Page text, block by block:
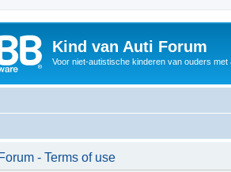
Kind van Auti Forum
Voor niet-autistische kinderen van ouders met
- Terms of use